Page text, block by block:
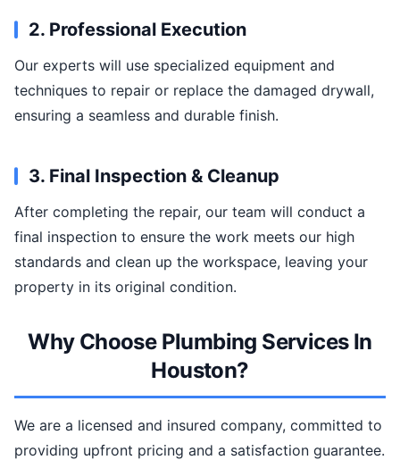
2. Professional Execution
Our experts will use specialized equipment and
techniques to repair or replace the damaged drywall,
ensuring a seamless and durable finish.
3. Final Inspection & Cleanup
After completing the repair, our team will conduct a
final inspection to ensure the work meets our high
standards and clean up the workspace, leaving your
property in its original condition.
Why Choose Plumbing Services In
Houston?
We are a licensed and insured company, committed to
providing upfront pricing and a satisfaction guarantee.